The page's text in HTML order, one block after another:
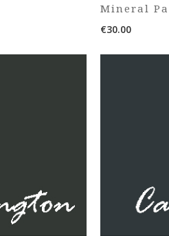
Mineral
€30.00